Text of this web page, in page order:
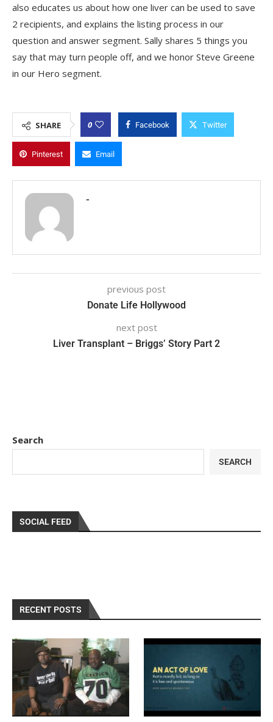
also educates us about how one liver can be used to save
2 recipients, and explains the listing process in our
question and answer segment. Sally shares 5 things you
say that may turn people off, and we honor Steve Greene
in our Hero segment.
SHARE 0 Facebook Twitter
Pinterest Email
-
previous post
Donate Life Hollywood
next post
Liver Transplant – Briggs’ Story Part 2
Search
SEARCH
SOCIAL FEED
RECENT POSTS